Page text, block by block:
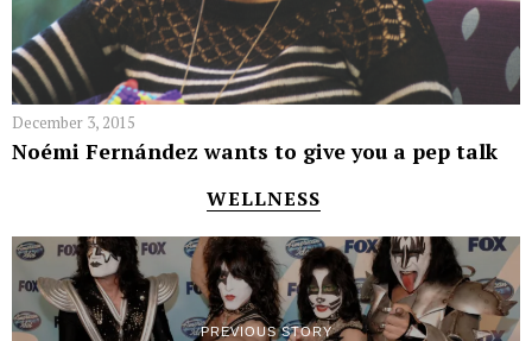
December 3, 2015
Noémi Fernández wants to give you a pep talk
WELLNESS
PREVIOUS STORY